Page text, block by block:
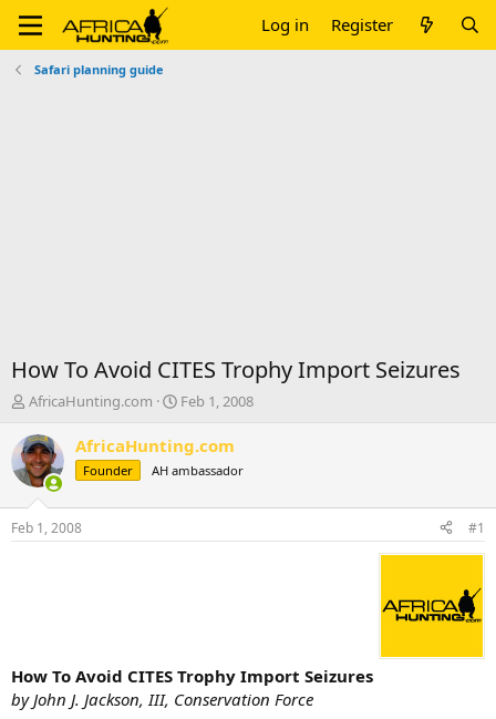
Log in Register
Safari planning guide
How To Avoid CITES Trophy Import Seizures
T
r
e
a
d
t
AfricaHunting.com
S
a
t
t
Feb 1, 2008
AfricaHunting.com
Founder AH ambassador
Feb 1, 2008 #1
How To Avoid CITES Trophy Import Seizures
by John J. Jackson, III, Conservation Force